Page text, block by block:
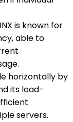
is known for
able to
horizontally by
its load-
servers.